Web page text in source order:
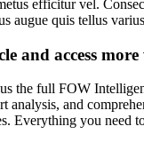
efficitur vel.
augue quis tellus
and access
the full FOW
analysis, and
Everything you need